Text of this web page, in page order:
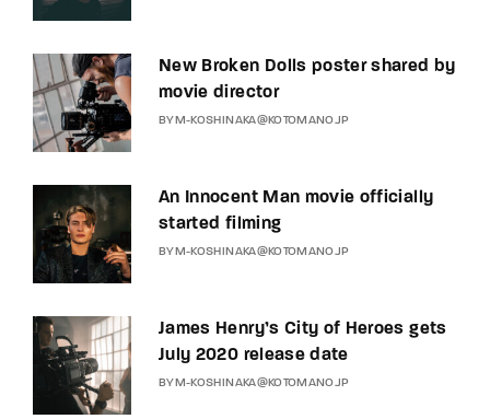
New Broken Dolls poster shared by
movie director
BY M-KOSHINAKA@KOTOMANO.JP
An Innocent Man movie officially
started filming
BY M-KOSHINAKA@KOTOMANO.JP
James Henry’s City of Heroes gets
July 2020 release date
BY M-KOSHINAKA@KOTOMANO.JP